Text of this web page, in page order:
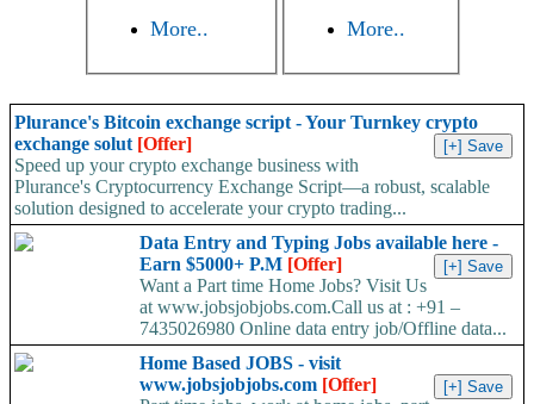
More..
More..
Plurance's Bitcoin exchange script - Your Turnkey crypto
exchange solut [Offer]
Speed up your crypto exchange business with
Plurance's Cryptocurrency Exchange Script—a robust, scalable
solution designed to accelerate your crypto trading...
Data Entry and Typing Jobs available here -
Earn $5000+ P.M [Offer]
Want a Part time Home Jobs? Visit Us
at www.jobsjobjobs.com.Call us at : +91 –
7435026980 Online data entry job/Offline data...
Home Based JOBS - visit
www.jobsjobjobs.com [Offer]